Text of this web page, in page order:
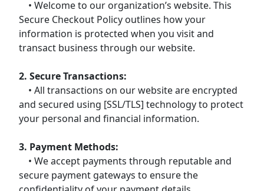
• Welcome to our organization’s website. This
Secure Checkout Policy outlines how your
information is protected when you visit and
transact business through our website.
2. Secure Transactions:
• All transactions on our website are encrypted
and secured using [SSL/TLS] technology to protect
your personal and financial information.
3. Payment Methods:
• We accept payments through reputable and
secure payment gateways to ensure the